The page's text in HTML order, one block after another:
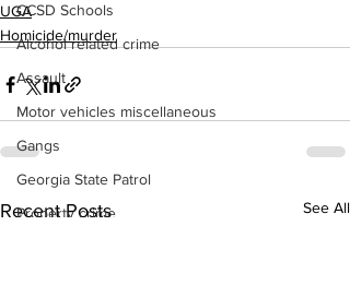
CCSD Schools
Alcohol related crime
Assault
Motor vehicles miscellaneous
Gangs
Georgia State Patrol
Property crime
UGA
Homicide/murder
Recent Posts See All